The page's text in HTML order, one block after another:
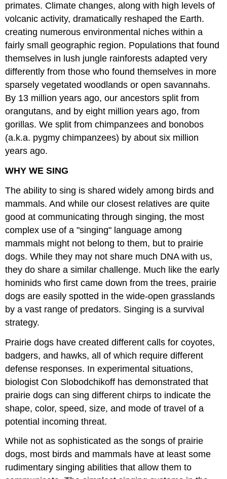
primates. Climate changes, along with high levels of
volcanic activity, dramatically reshaped the Earth.
creating numerous environmental niches within a
fairly small geographic region. Populations that found
themselves in lush jungle rainforests adapted very
differently from those who found themselves in more
sparsely vegetated woodlands or open savannahs.
By 13 million years ago, our ancestors split from
orangutans, and by eight million years ago, from
gorillas. We split from chimpanzees and bonobos
(a.k.a. pygmy chimpanzees) by about six million
years ago.
WHY WE SING
The ability to sing is shared widely among birds and
mammals. And while our closest relatives are quite
good at communicating through singing, the most
complex use of a "singing" language among
mammals might not belong to them, but to prairie
dogs. While they may not share much DNA with us,
they do share a similar challenge. Much like the early
hominids who first came down from the trees, prairie
dogs are easily spotted in the wide-open grasslands
by a vast range of predators. Singing is a survival
strategy.
Prairie dogs have created different calls for coyotes,
badgers, and hawks, all of which require different
defense responses. In experimental situations,
biologist Con Slobodchikoff has demonstrated that
prairie dogs can sing different chirps to indicate the
shape, color, speed, size, and mode of travel of a
potential incoming threat.
While not as sophisticated as the songs of prairie
dogs, most birds and mammals have at least some
rudimentary singing abilities that allow them to